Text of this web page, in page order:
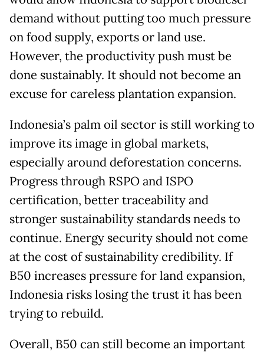
demand without putting too much pressure
on food supply, exports or land use.
However, the productivity push must be
done sustainably. It should not become an
excuse for careless plantation expansion.
Indonesia’s palm oil sector is still working to
improve its image in global markets,
especially around deforestation concerns.
Progress through RSPO and ISPO
certification, better traceability and
stronger sustainability standards needs to
continue. Energy security should not come
at the cost of sustainability credibility. If
B50 increases pressure for land expansion,
Indonesia risks losing the trust it has been
trying to rebuild.
Overall, B50 can still become an important